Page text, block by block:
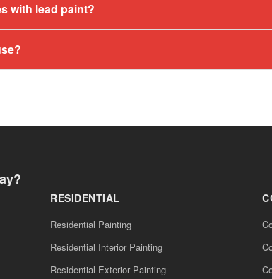
with lead paint?
RESIDENTIAL
Residential Painting
Residential Interior Painting
Residential Exterior Painting